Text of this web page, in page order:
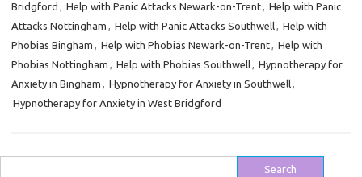
Bridgford , Help with Panic Attacks Newark-on-Trent, Help with Panic
Attacks Nottingham , Help with Panic Attacks Southwell, Help with
Phobias Bingham , Help with Phobias Newark-on-Trent, Help with
Phobias Nottingham , Help with Phobias Southwell, Hypnotherapy for
Anxiety in Bingham , Hypnotherapy for Anxiety in Southwell,
Hypnotherapy for Anxiety in West Bridgford